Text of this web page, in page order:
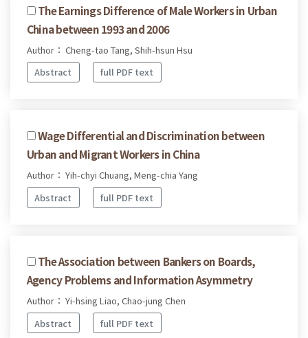
The Earnings Difference of Male Workers in Urban
China between 1993 and 2006
Author： Cheng-tao Tang, Shih-hsun Hsu
Abstract
full PDF text
Wage Differential and Discrimination between
Urban and Migrant Workers in China
Author： Yih-chyi Chuang, Meng-chia Yang
Abstract
full PDF text
The Association between Bankers on Boards,
Agency Problems and Information Asymmetry
Author： Yi-hsing Liao, Chao-jung Chen
Abstract
full PDF text